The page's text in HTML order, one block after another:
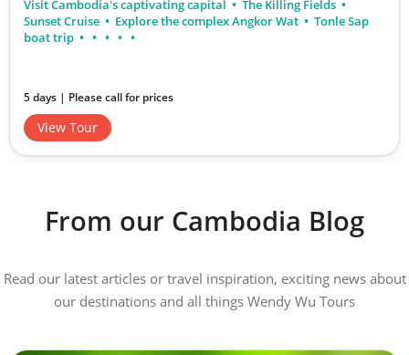
Visit Cambodia's captivating capital
The Killing Fields
Sunset Cruise
Explore the complex Angkor Wat
Tonle Sap
boat trip
5 days | Please call for prices
View Tour
From our Cambodia Blog
Read our latest articles or travel inspiration, exciting news about
our destinations and all things Wendy Wu Tours